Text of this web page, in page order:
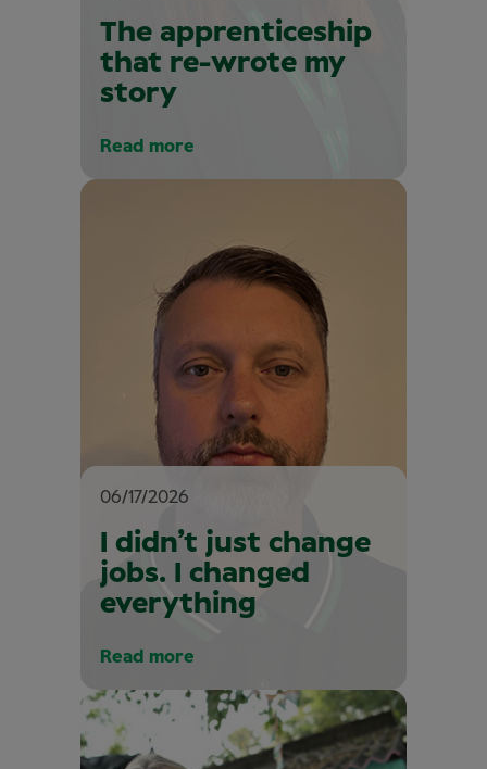
The apprenticeship
that re-wrote my
story
Read more
I didn’t just change
jobs. I changed
everything
06/17/2026
Read more